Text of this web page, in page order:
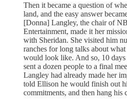
Then it became a question of
land, and the easy answer
[Donna] Langley, the chair of
Entertainment, made it her
with Sheridan. She visited him
ranches for long talks about
would look like. And so, 10 days
sent a dozen people to a final
Langley had already made her
told Ellison he would finish out
commitments, and then hang his